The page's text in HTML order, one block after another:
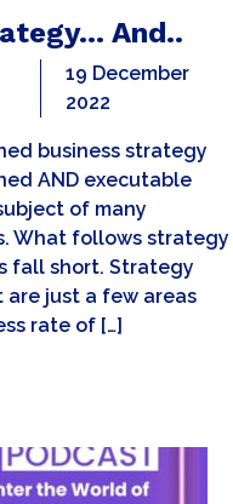
And..
19 December
2022
business strategy
AND executable
of many
What follows strategy
fall short. Strategy
just a few areas
rate of […]